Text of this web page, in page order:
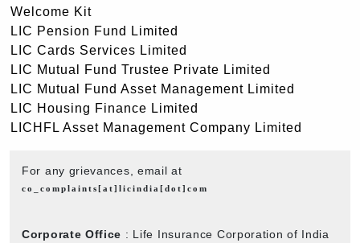
Welcome Kit
LIC Pension Fund Limited
LIC Cards Services Limited
LIC Mutual Fund Trustee Private Limited
LIC Mutual Fund Asset Management Limited
LIC Housing Finance Limited
LICHFL Asset Management Company Limited
For any grievances, email at
co_complaints[at]licindia[dot]com
Corporate Office : Life Insurance Corporation of India